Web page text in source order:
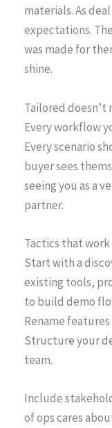
materials. As
expectations.
was made for
shine.
Tailored doesn’t
Every workflow
Every scenario
buyer sees
seeing you as a
partner.
Tactics that work
Start with a
existing tools,
to build demo
Rename
Structure your
team.
Include
of ops cares